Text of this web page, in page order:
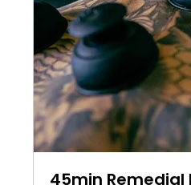
45min Remedial